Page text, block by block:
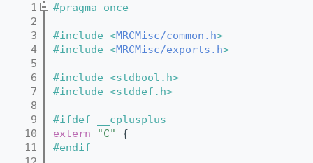
    1
#pragma once
    2
    3
#include <MRCMisc/common.h>
    4
#include <MRCMisc/exports.h>
    5
    6
#include <stdbool.h>
    7
#include <stddef.h>
    8
    9
#ifdef __cplusplus
   10
extern "C"
{
   11
#endif